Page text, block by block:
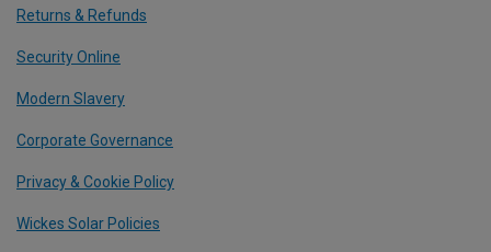
Returns & Refunds
Security Online
Modern Slavery
Corporate Governance
Privacy & Cookie Policy
Wickes Solar Policies